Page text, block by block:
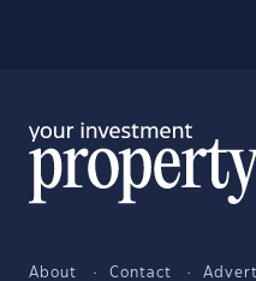
About Contact